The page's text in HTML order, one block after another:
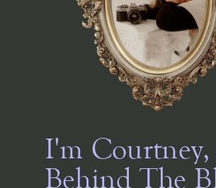
I'm Courtney,
Behind The